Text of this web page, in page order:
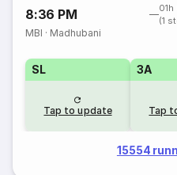
8:36 PM
(1
MBI · Madhubani
SL
Tap to update
3A
Tap
15554